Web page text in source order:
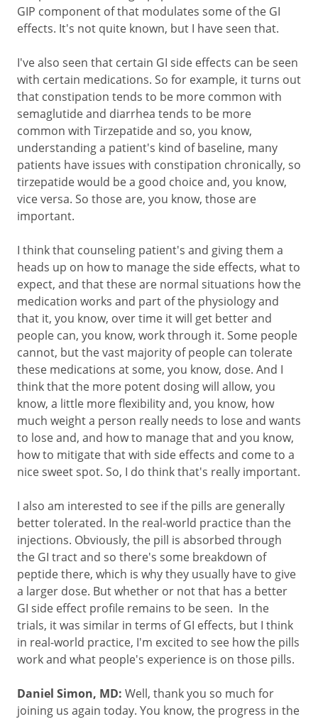
GIP component of that modulates some of the GI
effects. It's not quite known, but I have seen that.
I've also seen that certain GI side effects can be seen
with certain medications. So for example, it turns out
that constipation tends to be more common with
semaglutide and diarrhea tends to be more
common with Tirzepatide and so, you know,
understanding a patient's kind of baseline, many
patients have issues with constipation chronically, so
tirzepatide would be a good choice and, you know,
vice versa. So those are, you know, those are
important.
I think that counseling patient's and giving them a
heads up on how to manage the side effects, what to
expect, and that these are normal situations how the
medication works and part of the physiology and
that it, you know, over time it will get better and
people can, you know, work through it. Some people
cannot, but the vast majority of people can tolerate
these medications at some, you know, dose. And I
think that the more potent dosing will allow, you
know, a little more flexibility and, you know, how
much weight a person really needs to lose and wants
to lose and, and how to manage that and you know,
how to mitigate that with side effects and come to a
nice sweet spot. So, I do think that's really important.
I also am interested to see if the pills are generally
better tolerated. In the real-world practice than the
injections. Obviously, the pill is absorbed through
the GI tract and so there's some breakdown of
peptide there, which is why they usually have to give
a larger dose. But whether or not that has a better
GI side effect profile remains to be seen. In the
trials, it was similar in terms of GI effects, but I think
in real-world practice, I'm excited to see how the pills
work and what people's experience is on those pills.
Daniel Simon, MD: Well, thank you so much for
joining us again today. You know, the progress in the